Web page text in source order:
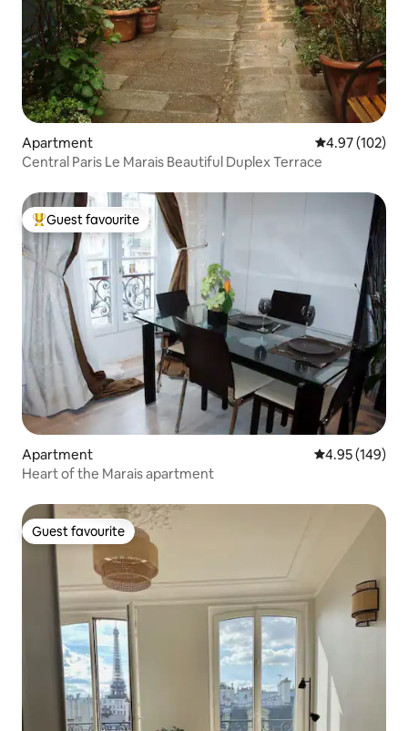
Apartment 4.97 out of 5
4.97 (102)
Central Paris Le Marais Beautiful Duplex Terrace
Top guest favourite
Guest favourite
Apartment 4.95 out of 5
4.95 (149)
Heart of the Marais apartment
Guest favourite
Guest favourite